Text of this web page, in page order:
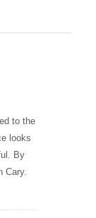
to the
looks
By
Cary.